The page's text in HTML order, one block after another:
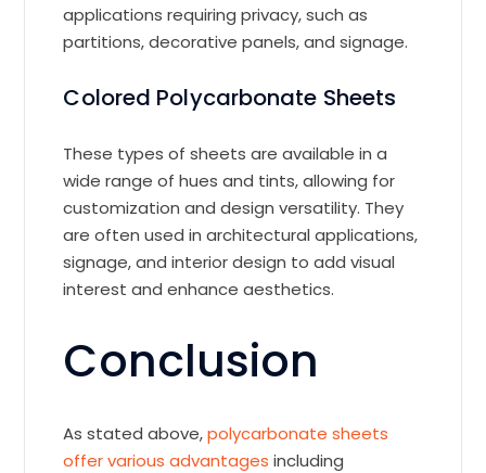
applications requiring privacy, such as
partitions, decorative panels, and signage.
Colored Polycarbonate Sheets
These types of sheets are available in a
wide range of hues and tints, allowing for
customization and design versatility. They
are often used in architectural applications,
signage, and interior design to add visual
interest and enhance aesthetics.
Conclusion
As stated above,polycarbonate sheets
offer various advantages including